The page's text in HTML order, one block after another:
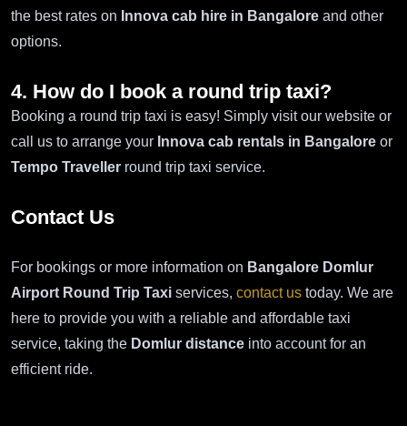
the best rates on Innova cab hire in Bangalore and other
options.
4. How do I book a round trip taxi?
Booking a round trip taxi is easy! Simply visit our website or
call us to arrange your Innova cab rentals in Bangalore or
Tempo Traveller round trip taxi service.
Contact Us
For bookings or more information on Bangalore Domlur
Airport Round Trip Taxi services, contact us today. We are
here to provide you with a reliable and affordable taxi
service, taking the Domlur distance into account for an
efficient ride.